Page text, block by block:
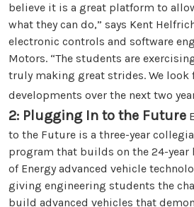
believe it is a great platform to
what they can do,” says Kent
electronic controls and software
Motors. “The students are
truly making great strides. We look
developments over the next two
2: Plugging In to the Future
to the Future is a three-year
program that builds on the 24-year
of Energy advanced vehicle
giving engineering students the
build advanced vehicles that